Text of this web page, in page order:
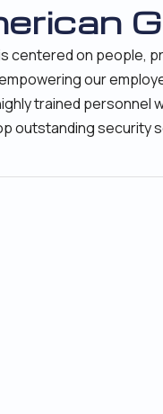
centered on
our
trained
outstanding security